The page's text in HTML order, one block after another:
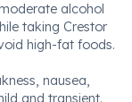
alcohol
taking Crestor
high-fat foods.
nausea,
and transient.